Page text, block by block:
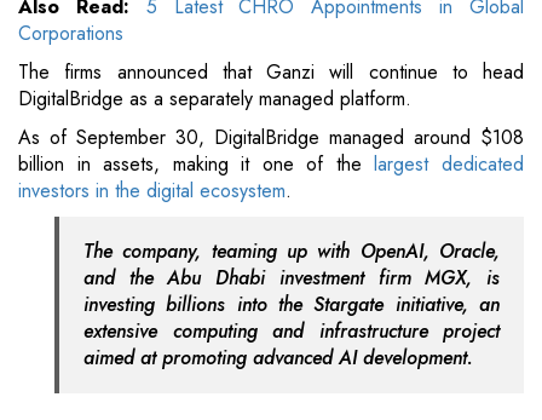
Also Read: 5 Latest CHRO Appointments in Global
Corporations
The firms announced that Ganzi will continue to head
DigitalBridge as a separately managed platform.
As of September 30, DigitalBridge managed around $108
billion in assets, making it one of the largest dedicated
investors in the digital ecosystem.
The company, teaming up with OpenAI, Oracle,
and the Abu Dhabi investment firm MGX, is
investing billions into the Stargate initiative, an
extensive computing and infrastructure project
aimed at promoting advanced AI development.